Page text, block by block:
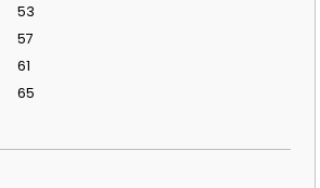
53
57
61
65